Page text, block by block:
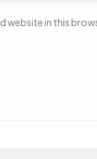
website in this